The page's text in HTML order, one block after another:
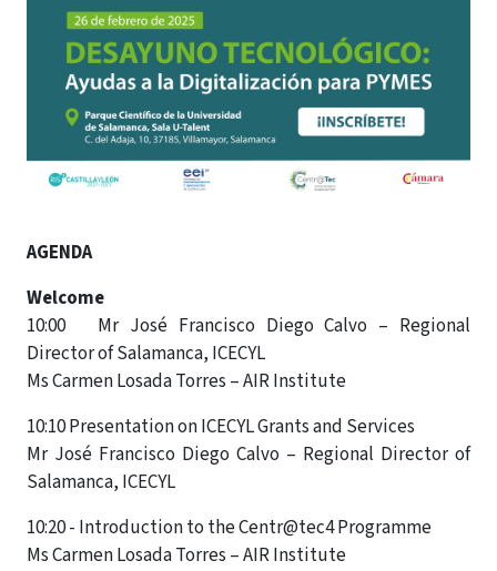
AGENDA
Welcome
10:00 Mr José Francisco Diego Calvo – Regional
Director of Salamanca, ICECYL
Ms Carmen Losada Torres – AIR Institute
10:10 Presentation on ICECYL Grants and Services
Mr José Francisco Diego Calvo – Regional Director of
Salamanca, ICECYL
10:20 - Introduction to the Centr@tec4 Programme
Ms Carmen Losada Torres – AIR Institute